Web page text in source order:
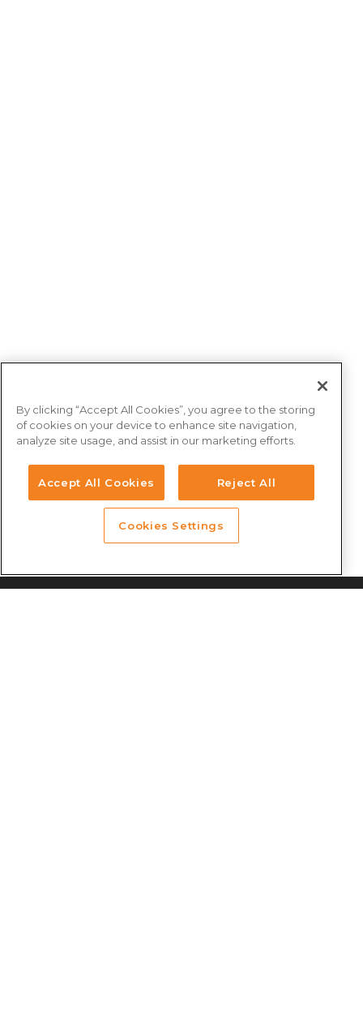
By clicking “Accept All Cookies”, you agree to the storing
of cookies on your device to enhance site navigation,
analyze site usage, and assist in our marketing efforts.
Accept All Cookies Reject All
Cookies Settings